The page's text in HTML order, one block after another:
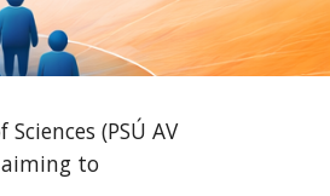
(PSÚ AV
to